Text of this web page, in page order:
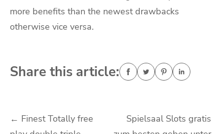
more benefits than the newest drawbacks
otherwise vice versa.
Share this article:
Navigasi
← Finest Totally free
Spielsaal Slots gratis